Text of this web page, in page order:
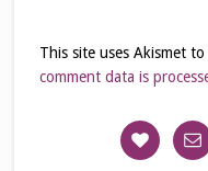
This site uses Akismet
comment data is